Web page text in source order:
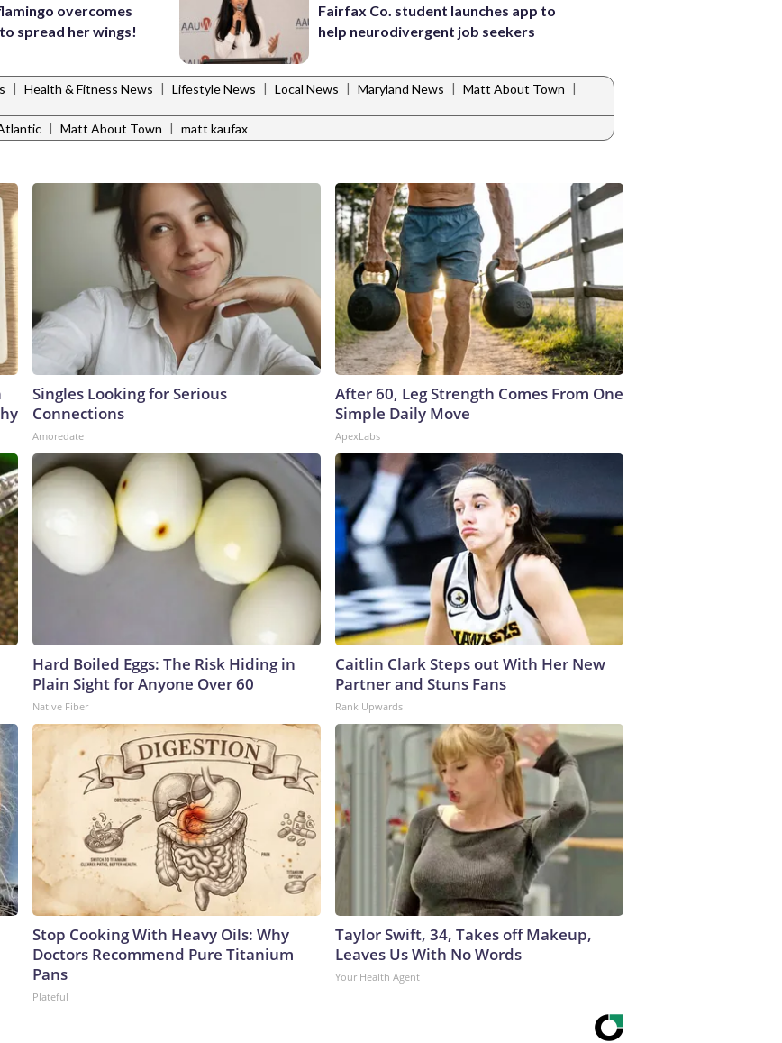
overcomes
spread her wings!
Fairfax Co. student launches app to
help neurodivergent job seekers
| Health & Fitness News | Lifestyle News | Local News | Maryland News | Matt About Town |
| Matt About Town | matt kaufax
Singles Looking for Serious
Connections
Amoredate
After 60, Leg Strength Comes From One
Simple Daily Move
ApexLabs
Hard Boiled Eggs: The Risk Hiding in
Plain Sight for Anyone Over 60
Native Fiber
Caitlin Clark Steps out With Her New
Partner and Stuns Fans
Rank Upwards
Stop Cooking With Heavy Oils: Why
Doctors Recommend Pure Titanium
Pans
Plateful
Taylor Swift, 34, Takes off Makeup,
Leaves Us With No Words
Your Health Agent